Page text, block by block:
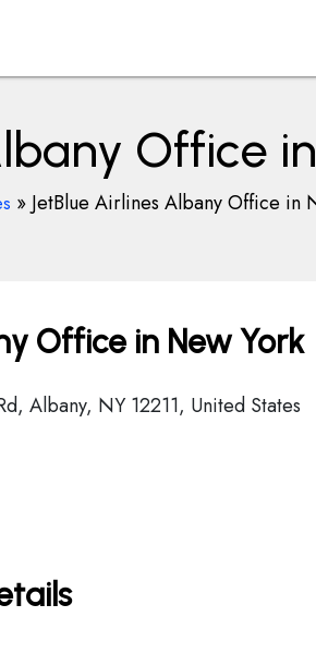
Office
» JetBlue Airlines Albany Office in
Office in New York
Albany, NY 12211, United States